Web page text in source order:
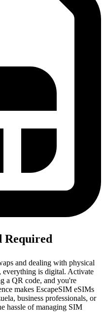
Required
and dealing with physical
everything is digital. Activate
a QR code, and you're
makes EscapeSIM eSIMs
business professionals, or
hassle of managing SIM